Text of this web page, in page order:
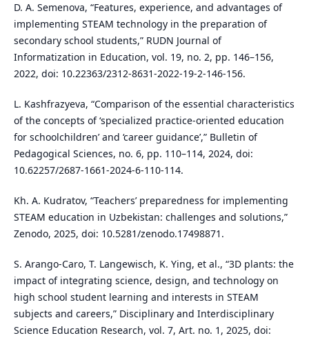
D. A. Semenova, “Features, experience, and advantages of
implementing STEAM technology in the preparation of
secondary school students,” RUDN Journal of
Informatization in Education, vol. 19, no. 2, pp. 146–156,
2022, doi: 10.22363/2312-8631-2022-19-2-146-156.
L. Kashfrazyeva, “Comparison of the essential characteristics
of the concepts of ‘specialized practice-oriented education
for schoolchildren’ and ‘career guidance’,” Bulletin of
Pedagogical Sciences, no. 6, pp. 110–114, 2024, doi:
10.62257/2687-1661-2024-6-110-114.
Kh. A. Kudratov, “Teachers’ preparedness for implementing
STEAM education in Uzbekistan: challenges and solutions,”
Zenodo, 2025, doi: 10.5281/zenodo.17498871.
S. Arango-Caro, T. Langewisch, K. Ying, et al., “3D plants: the
impact of integrating science, design, and technology on
high school student learning and interests in STEAM
subjects and careers,” Disciplinary and Interdisciplinary
Science Education Research, vol. 7, Art. no. 1, 2025, doi: